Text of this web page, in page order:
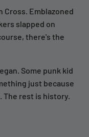
Cross. Emblazoned
slapped on
there's the
Some punk kid
just because
The rest is history.